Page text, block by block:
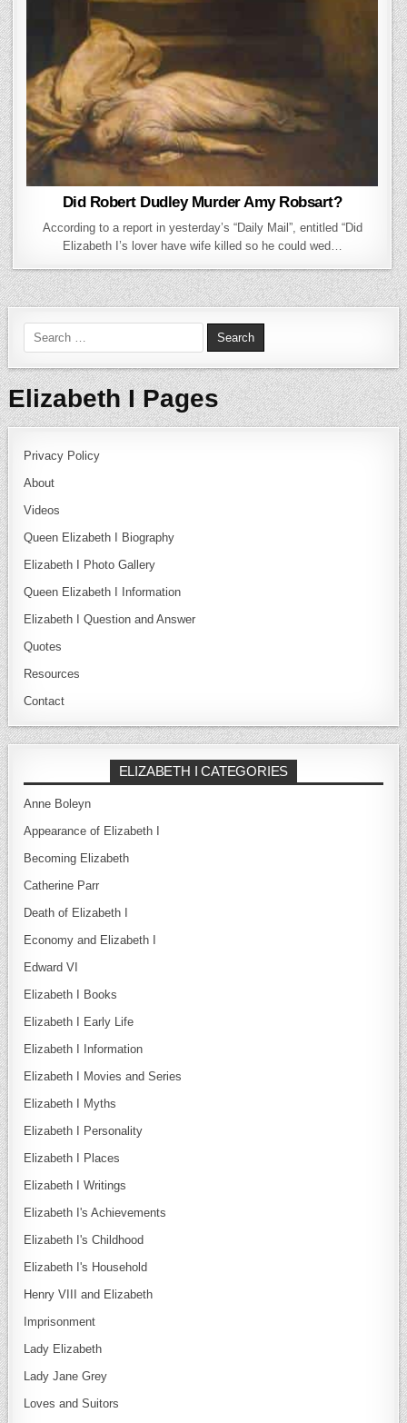
Did Robert Dudley Murder Amy Robsart?
According to a report in yesterday’s “Daily Mail”, entitled “Did
Elizabeth I’s lover have wife killed so he could wed…
Search for:
Elizabeth I Pages
Privacy Policy
About
Videos
Queen Elizabeth I Biography
Elizabeth I Photo Gallery
Queen Elizabeth I Information
Elizabeth I Question and Answer
Quotes
Resources
Contact
ELIZABETH I CATEGORIES
Anne Boleyn
Appearance of Elizabeth I
Becoming Elizabeth
Catherine Parr
Death of Elizabeth I
Economy and Elizabeth I
Edward VI
Elizabeth I Books
Elizabeth I Early Life
Elizabeth I Information
Elizabeth I Movies and Series
Elizabeth I Myths
Elizabeth I Personality
Elizabeth I Places
Elizabeth I Writings
Elizabeth I's Achievements
Elizabeth I's Childhood
Elizabeth I's Household
Henry VIII and Elizabeth
Imprisonment
Lady Elizabeth
Lady Jane Grey
Loves and Suitors